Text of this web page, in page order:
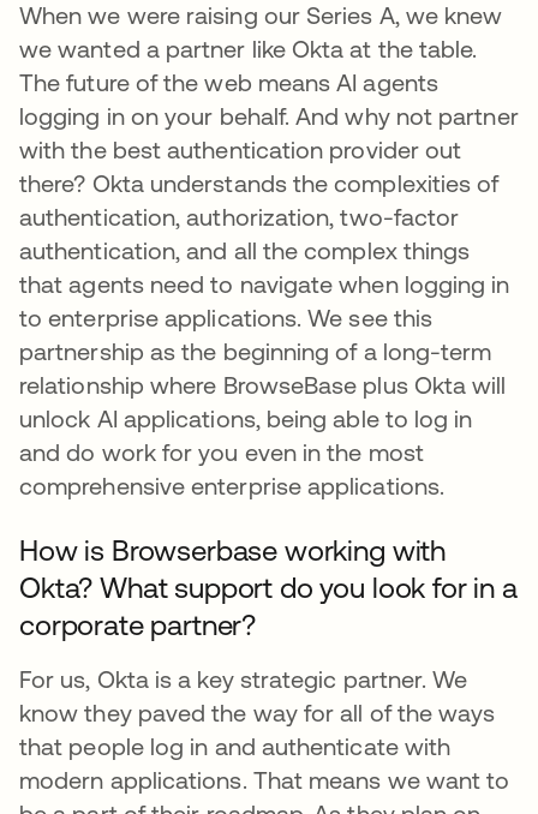
When we were raising our Series A, we knew
we wanted a partner like Okta at the table.
The future of the web means AI agents
logging in on your behalf. And why not partner
with the best authentication provider out
there? Okta understands the complexities of
authentication, authorization, two-factor
authentication, and all the complex things
that agents need to navigate when logging in
to enterprise applications. We see this
partnership as the beginning of a long-term
relationship where BrowseBase plus Okta will
unlock AI applications, being able to log in
and do work for you even in the most
comprehensive enterprise applications.
How is Browserbase working with
Okta? What support do you look for in a
corporate partner?
For us, Okta is a key strategic partner. We
know they paved the way for all of the ways
that people log in and authenticate with
modern applications. That means we want to